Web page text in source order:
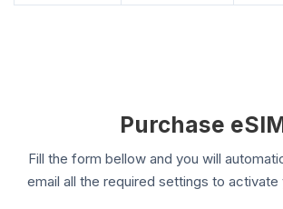
Purchase
Fill the form bellow and you will
email all the required settings to activate